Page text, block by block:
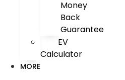
Money
Back
Guarantee
EV
Calculator
MORE